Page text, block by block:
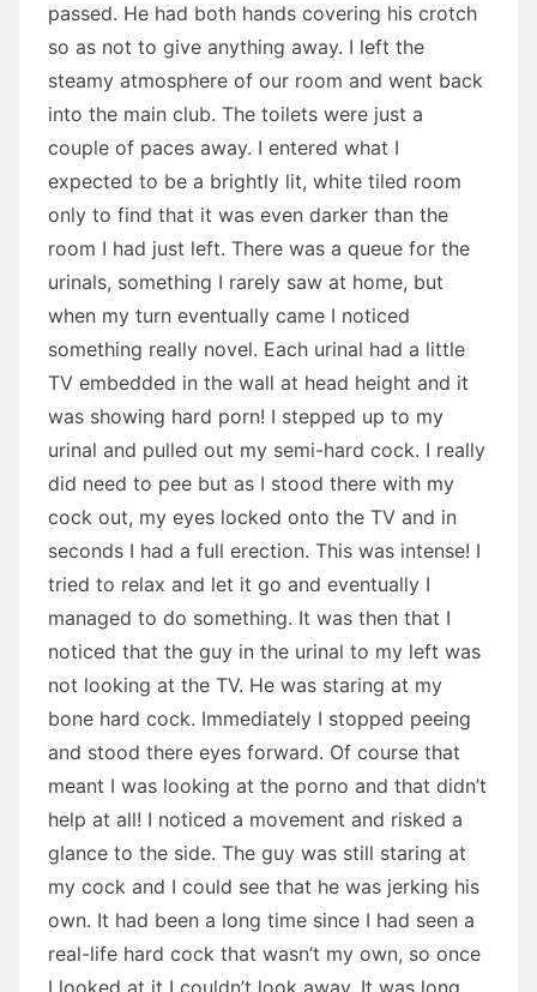
passed. He had both hands covering his crotch
so as not to give anything away. I left the
steamy atmosphere of our room and went back
into the main club. The toilets were just a
couple of paces away. I entered what I
expected to be a brightly lit, white tiled room
only to find that it was even darker than the
room I had just left. There was a queue for the
urinals, something I rarely saw at home, but
when my turn eventually came I noticed
something really novel. Each urinal had a little
TV embedded in the wall at head height and it
was showing hard porn! I stepped up to my
urinal and pulled out my semi-hard cock. I really
did need to pee but as I stood there with my
cock out, my eyes locked onto the TV and in
seconds I had a full erection. This was intense! I
tried to relax and let it go and eventually I
managed to do something. It was then that I
noticed that the guy in the urinal to my left was
not looking at the TV. He was staring at my
bone hard cock. Immediately I stopped peeing
and stood there eyes forward. Of course that
meant I was looking at the porno and that didn’t
help at all! I noticed a movement and risked a
glance to the side. The guy was still staring at
my cock and I could see that he was jerking his
own. It had been a long time since I had seen a
real-life hard cock that wasn’t my own, so once
I looked at it I couldn’t look away. It was long